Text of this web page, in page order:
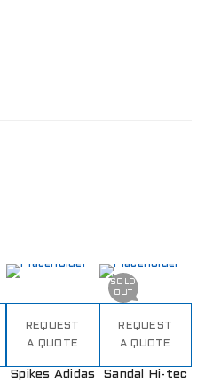
REQUEST
A QUOTE
Spikes Adidas
SOLD
OUT
REQUEST
A QUOTE
Sandal Hi-tec